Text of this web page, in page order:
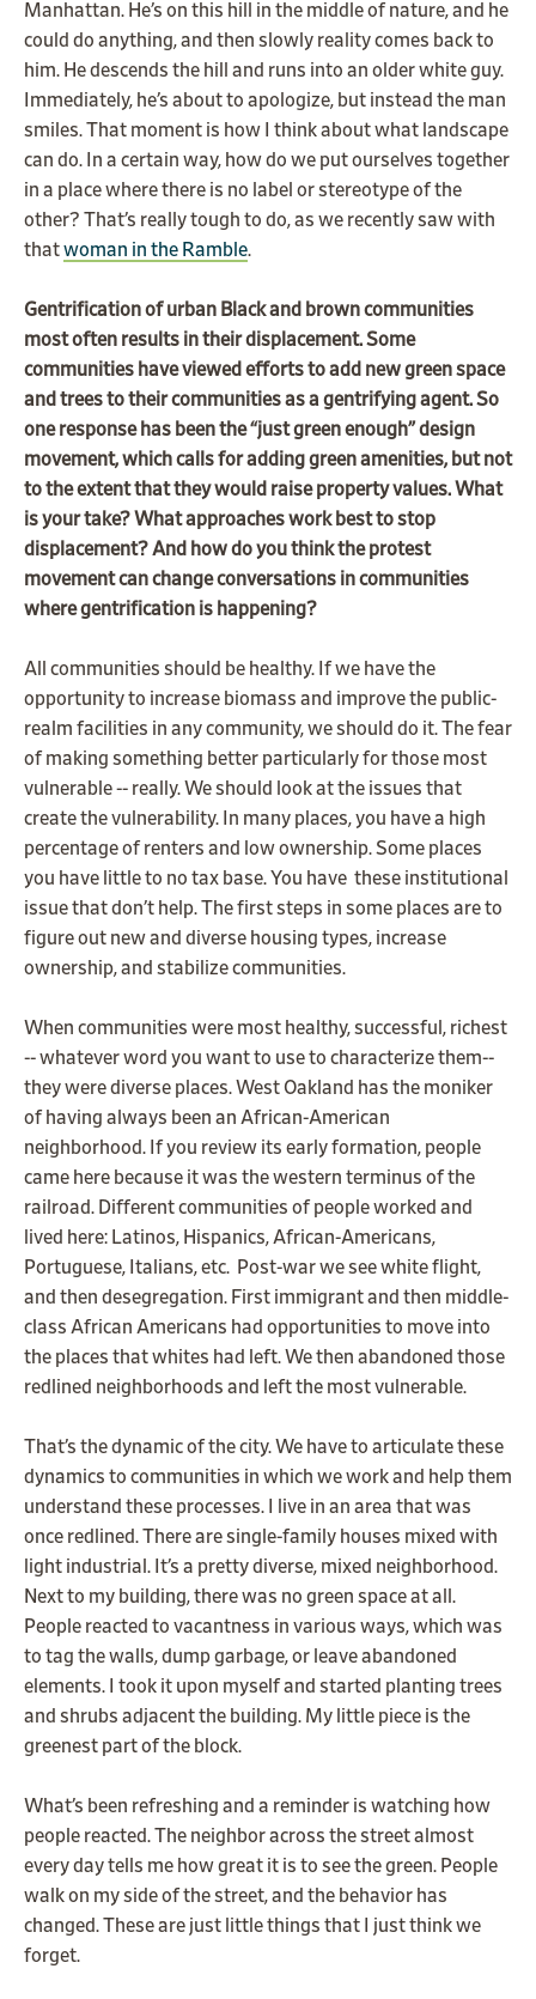
Manhattan. He’s on this hill in the middle of nature, and he
could do anything, and then slowly reality comes back to
him. He descends the hill and runs into an older white guy.
Immediately, he’s about to apologize, but instead the man
smiles. That moment is how I think about what landscape
can do. In a certain way, how do we put ourselves together
in a place where there is no label or stereotype of the
other? That’s really tough to do, as we recently saw with
thatwoman in the Ramble.
Gentrification of urban Black and brown communities
most often results in their displacement. Some
communities have viewed efforts to add new green space
and trees to their communities as a gentrifying agent. So
one response has been the “just green enough” design
movement, which calls for adding green amenities, but not
to the extent that they would raise property values. What
is your take? What approaches work best to stop
displacement? And how do you think the protest
movement can change conversations in communities
where gentrification is happening?
All communities should be healthy. If we have the
opportunity to increase biomass and improve the public-
realm facilities in any community, we should do it. The fear
of making something better particularly for those most
vulnerable -- really. We should look at the issues that
create the vulnerability. In many places, you have a high
percentage of renters and low ownership. Some places
you have little to no tax base. You have these institutional
issue that don’t help. The first steps in some places are to
figure out new and diverse housing types, increase
ownership, and stabilize communities.
When communities were most healthy, successful, richest
-- whatever word you want to use to characterize them--
they were diverse places. West Oakland has the moniker
of having always been an African-American
neighborhood. If you review its early formation, people
came here because it was the western terminus of the
railroad. Different communities of people worked and
lived here: Latinos, Hispanics, African-Americans,
Portuguese, Italians, etc. Post-war we see white flight,
and then desegregation. First immigrant and then middle-
class African Americans had opportunities to move into
the places that whites had left. We then abandoned those
redlined neighborhoods and left the most vulnerable.
That’s the dynamic of the city. We have to articulate these
dynamics to communities in which we work and help them
understand these processes. I live in an area that was
once redlined. There are single-family houses mixed with
light industrial. It’s a pretty diverse, mixed neighborhood.
Next to my building, there was no green space at all.
People reacted to vacantness in various ways, which was
to tag the walls, dump garbage, or leave abandoned
elements. I took it upon myself and started planting trees
and shrubs adjacent the building. My little piece is the
greenest part of the block.
What’s been refreshing and a reminder is watching how
people reacted. The neighbor across the street almost
every day tells me how great it is to see the green. People
walk on my side of the street, and the behavior has
changed. These are just little things that I just think we
forget.